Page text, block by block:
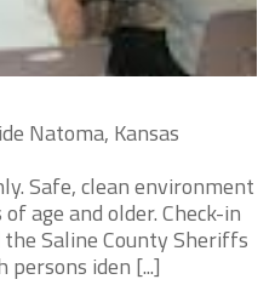
Natoma, Kansas
Safe, clean environment
age and older. Check-in
the Saline County Sheriffs
persons iden [...]